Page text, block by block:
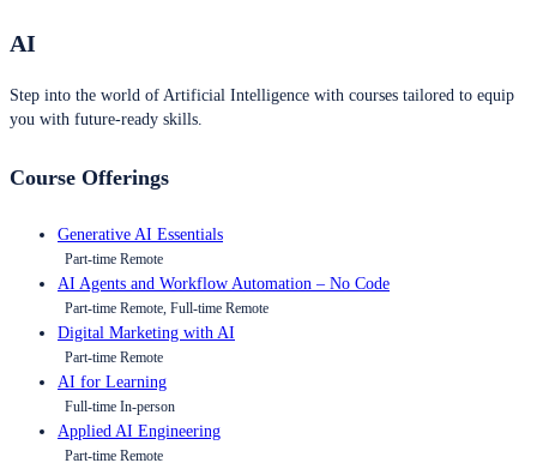
AI
Step into the world of Artificial Intelligence with courses tailored to equip
you with future-ready skills.
Course Offerings
Generative AI Essentials
Part-time Remote
AI Agents and Workflow Automation – No Code
Part-time Remote, Full-time Remote
Digital Marketing with AI
Part-time Remote
AI for Learning
Full-time In-person
Applied AI Engineering
Part-time Remote